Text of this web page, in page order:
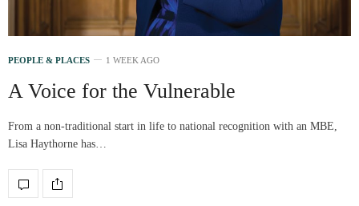
PEOPLE & PLACES 1 WEEK AGO
A Voice for the Vulnerable
From a non-traditional start in life to national recognition with an MBE,
Lisa Haythorne has…